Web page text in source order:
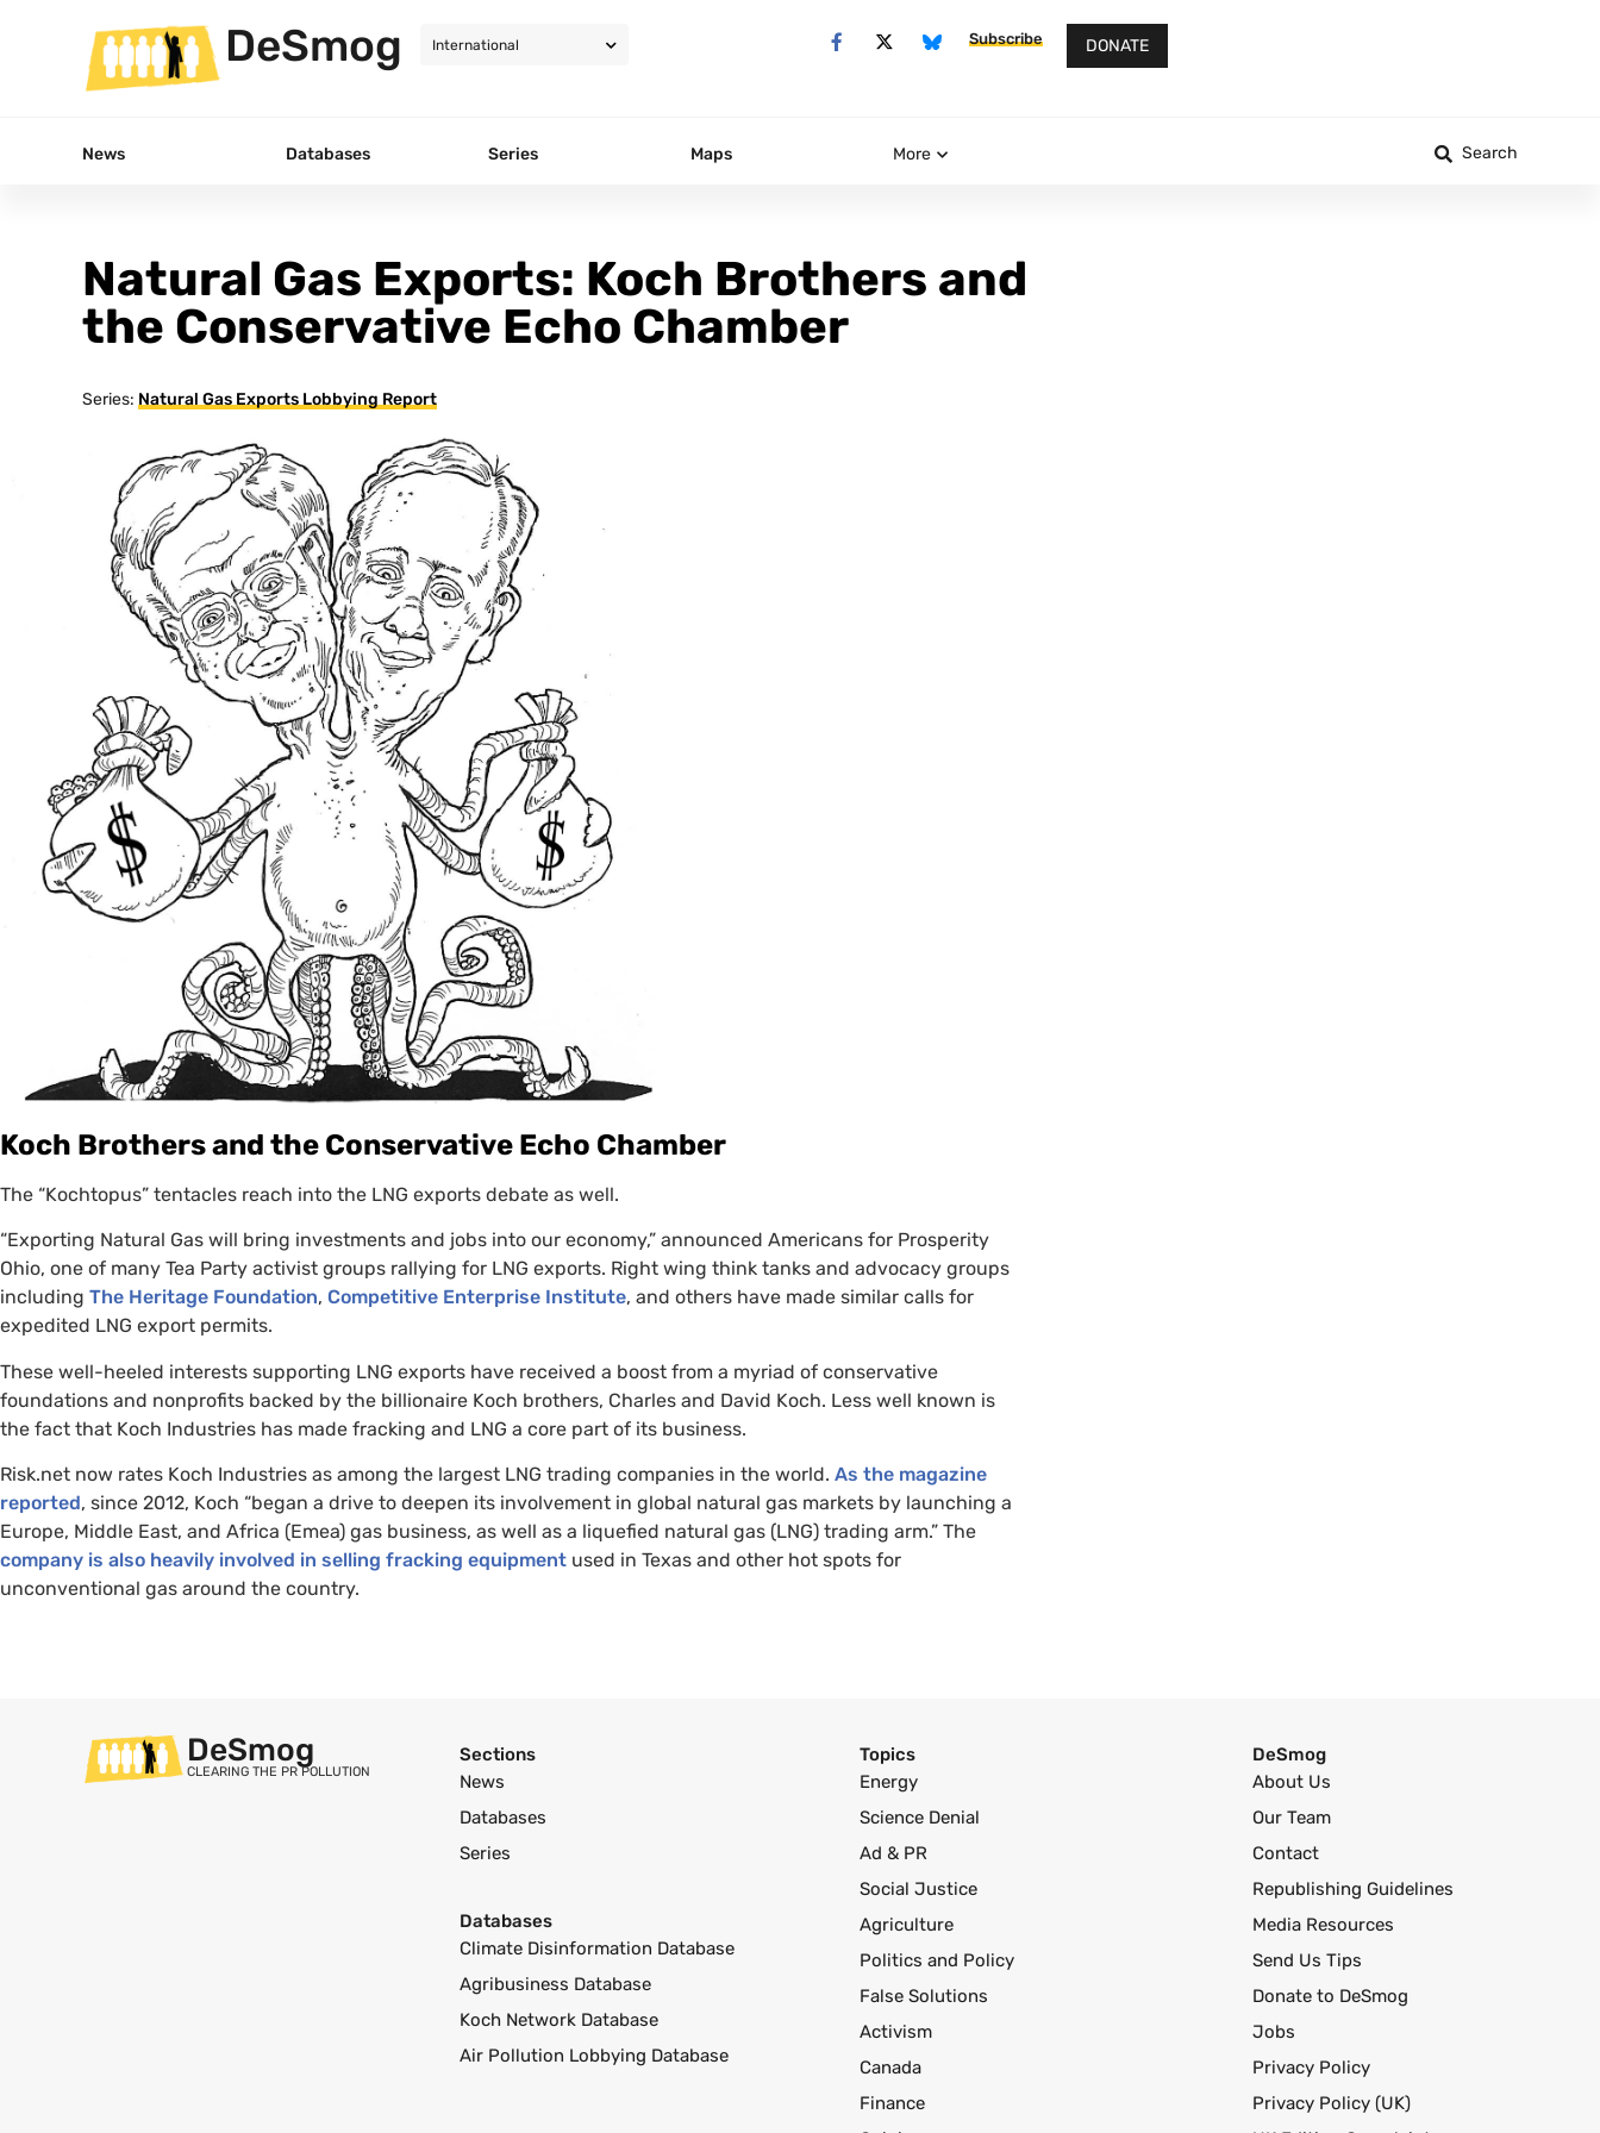
DeSmog Subscribe DONATE
News Databases Series Maps More Search
Natural Gas Exports: Koch Brothers and
the Conservative Echo Chamber
Series: Natural Gas Exports Lobbying Report
Koch Brothers and the Conservative Echo Chamber
The “Kochtopus” tentacles reach into the LNG exports debate as well.
“Exporting Natural Gas will bring investments and jobs into our economy,” announced Americans for Prosperity
Ohio, one of many Tea Party activist groups rallying for LNG exports. Right wing think tanks and advocacy groups
including The Heritage Foundation, Competitive Enterprise Institute, and others have made similar calls for
expedited LNG export permits.
These well-heeled interests supporting LNG exports have received a boost from a myriad of conservative
foundations and nonprofits backed by the billionaire Koch brothers, Charles and David Koch. Less well known is
the fact that Koch Industries has made fracking and LNG a core part of its business.
Risk.net now rates Koch Industries as among the largest LNG trading companies in the world. As the magazine
reported, since 2012, Koch “began a drive to deepen its involvement in global natural gas markets by launching a
Europe, Middle East, and Africa (Emea) gas business, as well as a liquefied natural gas (LNG) trading arm.” The
company is also heavily involved in selling fracking equipment used in Texas and other hot spots for
unconventional gas around the country.
DeSmog
CLEARING THE PR POLLUTION
Sections
News
Databases
Series
Databases
Climate Disinformation Database
Agribusiness Database
Koch Network Database
Air Pollution Lobbying Database
Topics
Energy
Science Denial
Ad & PR
Social Justice
Agriculture
Politics and Policy
False Solutions
Activism
Canada
Finance
DeSmog
About Us
Our Team
Contact
Republishing Guidelines
Media Resources
Send Us Tips
Donate to DeSmog
Jobs
Privacy Policy
Privacy Policy (UK)